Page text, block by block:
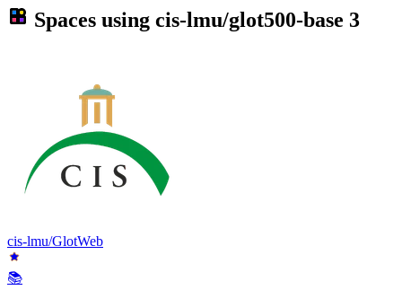
Spaces using cis-lmu/glot500-base 3
cis-lmu/GlotWeb
📚